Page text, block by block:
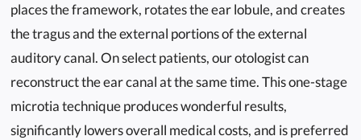
places the framework, rotates the ear lobule, and creates
the tragus and the external portions of the external
auditory canal. On select patients, our otologist can
reconstruct the ear canal at the same time. This one-stage
microtia technique produces wonderful results,
significantly lowers overall medical costs, and is preferred